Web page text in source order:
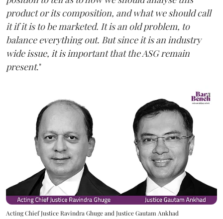
product or its composition, and what we should call
it if it is to be marketed. It is an old problem, to
balance everything out. But since it is an industry
wide issue, it is important that the ASG remain
present."
Acting Chief Justice Ravindra Ghuge and Justice Gautam Ankhad